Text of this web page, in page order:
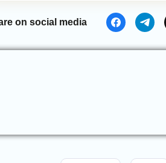
on social media